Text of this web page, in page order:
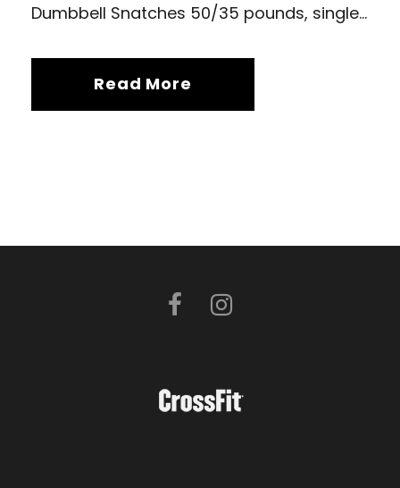
Dumbbell Snatches 50/35 pounds, single...
Read More